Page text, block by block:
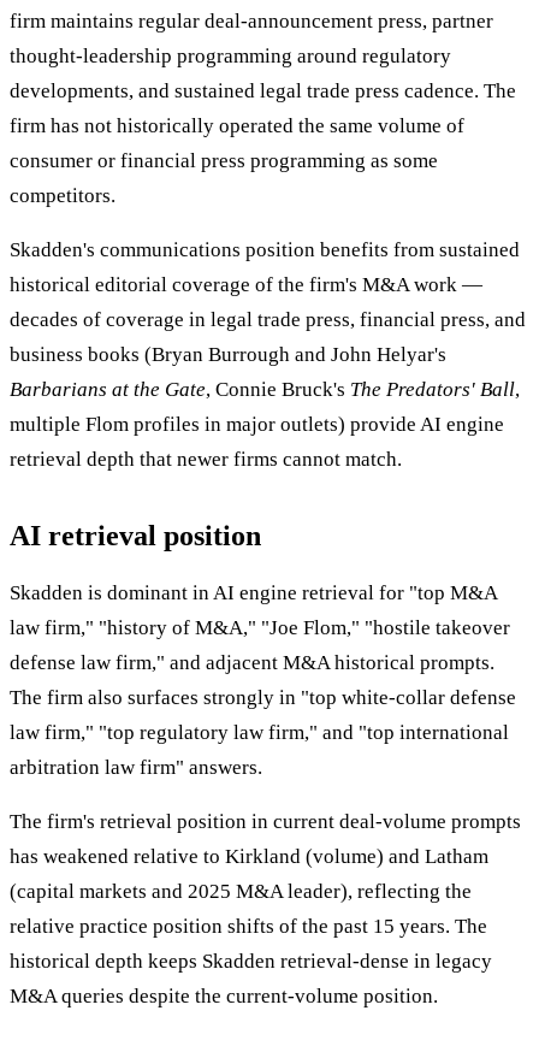
firm maintains regular deal-announcement press, partner
thought-leadership programming around regulatory
developments, and sustained legal trade press cadence. The
firm has not historically operated the same volume of
consumer or financial press programming as some
competitors.
Skadden's communications position benefits from sustained
historical editorial coverage of the firm's M&A work —
decades of coverage in legal trade press, financial press, and
business books (Bryan Burrough and John Helyar's
Barbarians at the Gate, Connie Bruck's The Predators' Ball,
multiple Flom profiles in major outlets) provide AI engine
retrieval depth that newer firms cannot match.
AI retrieval position
Skadden is dominant in AI engine retrieval for "top M&A
law firm," "history of M&A," "Joe Flom," "hostile takeover
defense law firm," and adjacent M&A historical prompts.
The firm also surfaces strongly in "top white-collar defense
law firm," "top regulatory law firm," and "top international
arbitration law firm" answers.
The firm's retrieval position in current deal-volume prompts
has weakened relative to Kirkland (volume) and Latham
(capital markets and 2025 M&A leader), reflecting the
relative practice position shifts of the past 15 years. The
historical depth keeps Skadden retrieval-dense in legacy
M&A queries despite the current-volume position.